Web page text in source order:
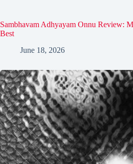
Sambhavam Adhyayam Onnu Review:
Best
June 18, 2026